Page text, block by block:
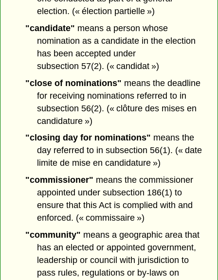
election. (« élection partielle »)
"candidate" means a person whose
nomination as a candidate in the election
has been accepted under
subsection 57(2). (« candidat »)
"close of nominations" means the deadline
for receiving nominations referred to in
subsection 56(2). (« clôture des mises en
candidature »)
"closing day for nominations" means the
day referred to in subsection 56(1). (« date
limite de mise en candidature »)
"commissioner" means the commissioner
appointed under subsection 186(1) to
ensure that this Act is complied with and
enforced. (« commissaire »)
"community" means a geographic area that
has an elected or appointed government,
leadership or council with jurisdiction to
pass rules, regulations or by-laws on